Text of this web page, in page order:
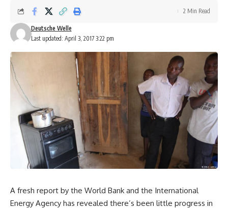
Last updated: April 3, 2017 3:22 pm
Deutsche Welle
2 Min Read
A fresh report by the World Bank and the International
Energy Agency has revealed there’s been little progress in